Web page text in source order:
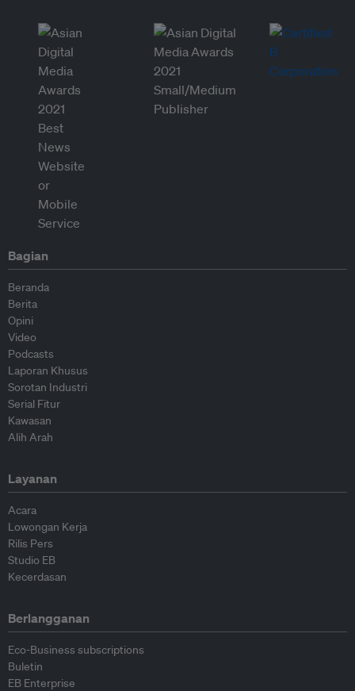
Bagian
Beranda
Berita
Opini
Video
Podcasts
Laporan Khusus
Sorotan Industri
Serial Fitur
Kawasan
Alih Arah
Layanan
Acara
Lowongan Kerja
Rilis Pers
Studio EB
Kecerdasan
Berlangganan
Eco-Business subscriptions
Buletin
EB Enterprise